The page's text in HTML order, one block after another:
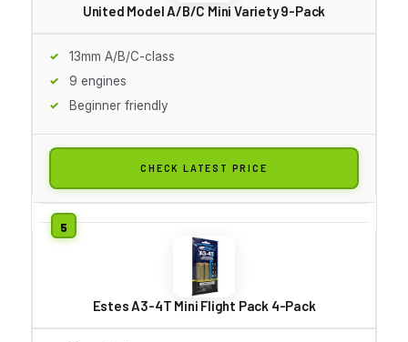
United Model A/B/C Mini Variety 9-Pack
13mm A/B/C-class
9 engines
Beginner friendly
CHECK LATEST PRICE
Estes A3-4T Mini Flight Pack 4-Pack